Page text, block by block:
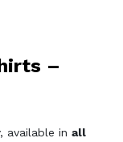
–
available in all